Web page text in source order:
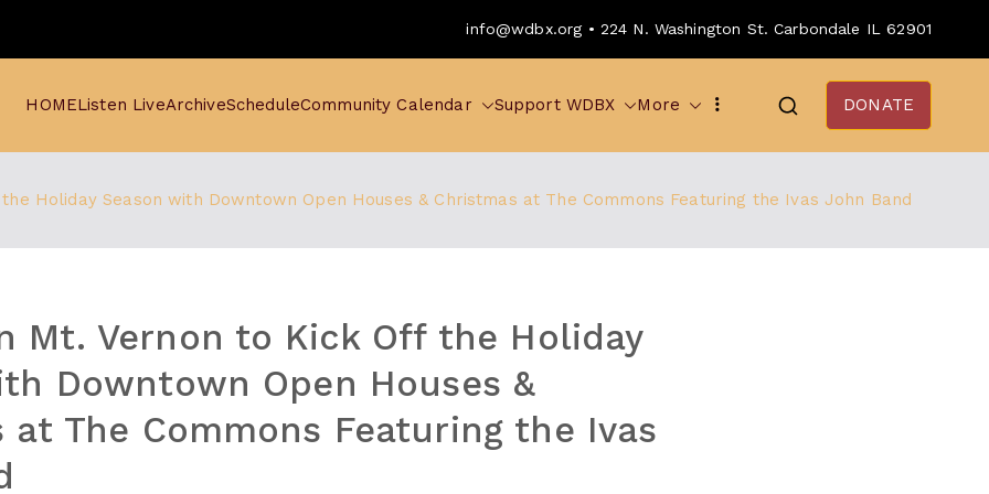
info@wdbx.org • 224 N. Washington St. Carbondale IL 62901
HOMEListen LiveArchiveScheduleCommunity Calendar Support WDBX More DONATE
Holiday Season with Downtown Open Houses & Christmas at The Commons Featuring the Ivas John Band
Mt. Vernon to Kick Off the Holiday
Downtown Open Houses &
at The Commons Featuring the Ivas